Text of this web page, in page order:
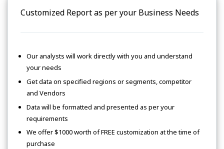
Customized Report as per your Business Needs
Our analysts will work directly with you and understand
your needs
Get data on specified regions or segments, competitor
and Vendors
Data will be formatted and presented as per your
requirements
We offer $1000 worth of FREE customization at the time of
purchase